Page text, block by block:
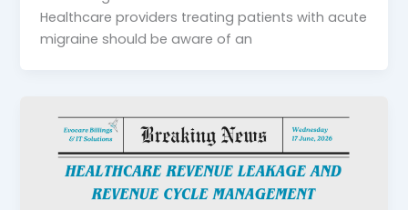
Healthcare providers treating patients with acute
migraine should be aware of an